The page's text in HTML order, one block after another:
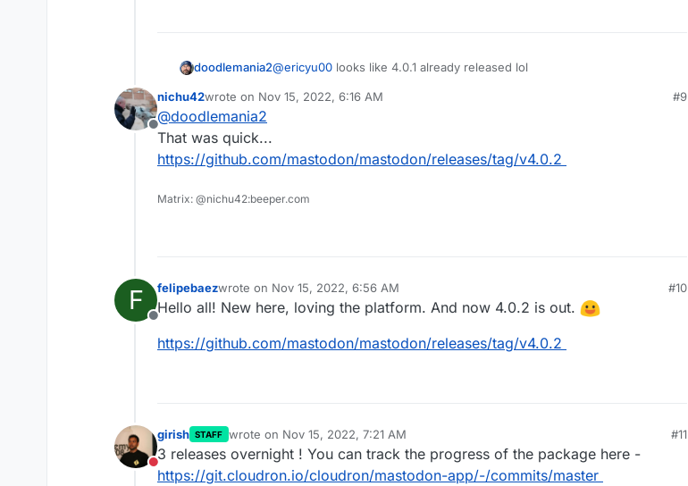
doodlemania2@ericyu00 looks like 4.0.1 already released lol
Offline
nichu42wrote on Nov 15, 2022, 6:16 AM
last edited by
#9
@doodlemania2
That was quick...
https://github.com/mastodon/mastodon/releases/tag/v4.0.2
Matrix: @nichu42:beeper.com
F
Offline
felipebaezwrote on Nov 15, 2022, 6:56 AM
last edited by
#10
Hello all! New here, loving the platform. And now 4.0.2 is out.
https://github.com/mastodon/mastodon/releases/tag/v4.0.2
Do not disturb
girish STAFF wrote on Nov 15, 2022, 7:21 AM
last edited by
#11
3 releases overnight ! You can track the progress of the package here -
https://git.cloudron.io/cloudron/mastodon-app/-/commits/master